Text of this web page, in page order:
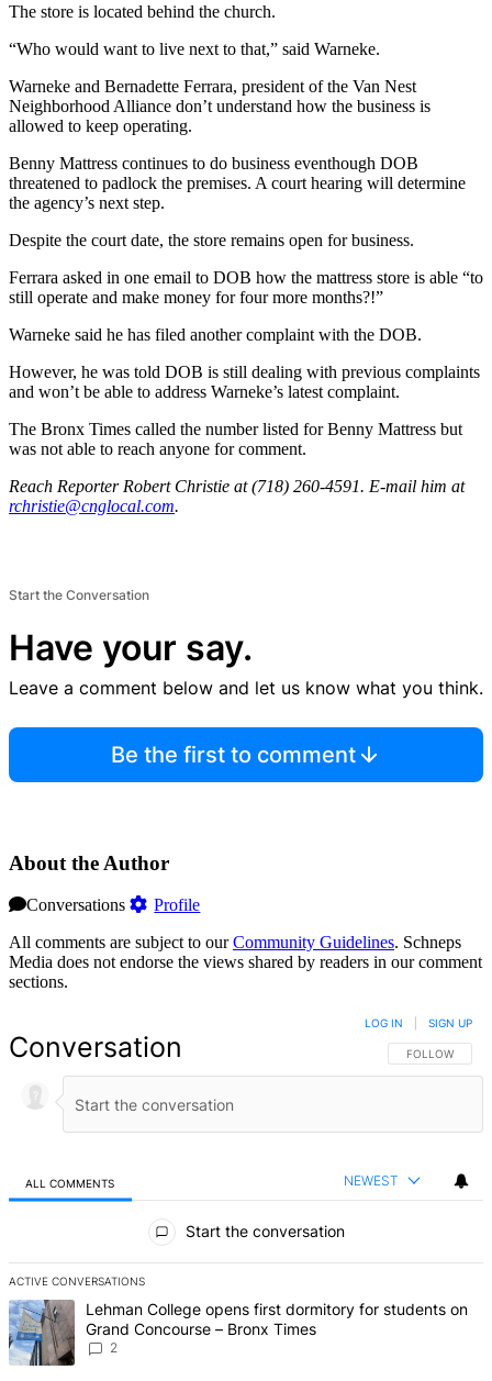
The store is located behind the church.
“Who would want to live next to that,” said Warneke.
Warneke and Bernadette Ferrara, president of the Van Nest
Neighborhood Alliance don’t understand how the business is
allowed to keep operating.
Benny Mattress continues to do business eventhough DOB
threatened to padlock the premises. A court hearing will determine
the agency’s next step.
Despite the court date, the store remains open for business.
Ferrara asked in one email to DOB how the mattress store is able “to
still operate and make money for four more months?!”
Warneke said he has filed another complaint with the DOB.
However, he was told DOB is still dealing with previous complaints
and won’t be able to address Warneke’s latest complaint.
The Bronx Times called the number listed for Benny Mattress but
was not able to reach anyone for comment.
Reach Reporter Robert Christie at (718) 260-4591. E-mail him at
rchristie@cnglocal.com.
Start the Conversation
Have your say.
Leave a comment below and let us know what you think.
Be the first to comment
About the Author
Conversations
Profile
All comments are subject to ourCommunity Guidelines. Schneps
Media does not endorse the views shared by readers in our comment
sections.
Conversation FOLLOW THIS
FOLLOW
LOG IN SIGN UP
ALL COMMENTS NEWEST
Start the conversation
ACTIVE CONVERSATIONS
The following is a list of the most commented articles in the last 7
A trending article titled "Lehman College opens first dormitory for
Lehman College opens first dormitory for students on
Grand Concourse – Bronx Times
2